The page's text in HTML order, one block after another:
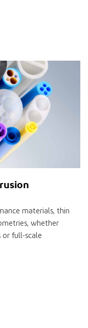
materials, thin
whether
or full-scale